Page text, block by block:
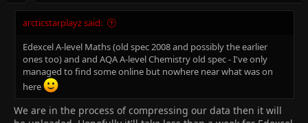
arcticstarplayz said:
Edexcel A-level Maths (old spec 2008 and possibly the earlier
ones too) and and AQA A-level Chemistry old spec - I've only
managed to find some online but nowhere near what was on
here
We are in the process of compressing our data then it will